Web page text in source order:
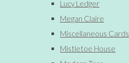
Lucy Ledger
Megan Claire
Miscellaneous Cards
Mistletoe House